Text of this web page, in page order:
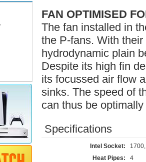
FAN OPTIMISED
The fan installed in
the P-fans. With
hydrodynamic plain
Despite its high fin
its focussed air flow
sinks. The speed of
can thus be
Specifications
Intel Socket:
Heat Pipes:
4